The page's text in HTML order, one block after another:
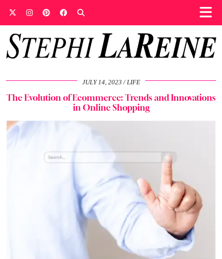
JULY 14, 2023 LIFE
The Evolution of Ecommerce: Trends and Innovations
in Online Shopping